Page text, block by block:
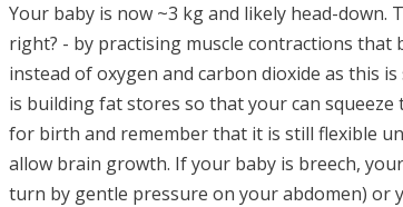
Your baby is now ~3 kg and likely head-
right? - by practising muscle contractions
instead of oxygen and carbon dioxide as this
is building fat stores so that your can
for birth and remember that it is still flexible
allow brain growth. If your baby is breech,
turn by gentle pressure on your abdomen) or